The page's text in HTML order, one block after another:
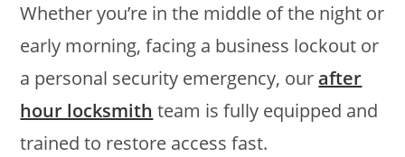
Whether you’re in the middle of the night or
early morning, facing a business lockout or
a personal security emergency, our after
hour locksmith team is fully equipped and
trained to restore access fast.